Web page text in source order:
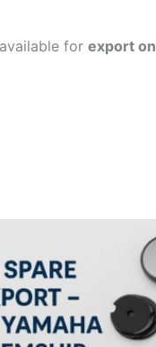
for export